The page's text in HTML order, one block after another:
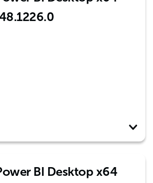
BI Desktop x64